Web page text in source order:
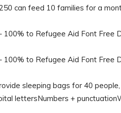
can feed 10 families for a
sleeping bags for 40
lettersNumbers +